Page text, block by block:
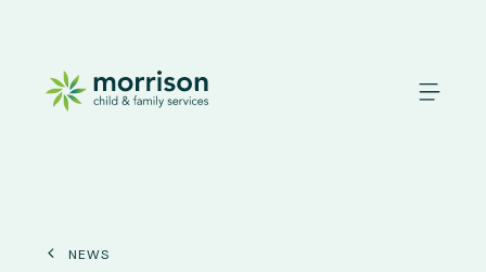
News